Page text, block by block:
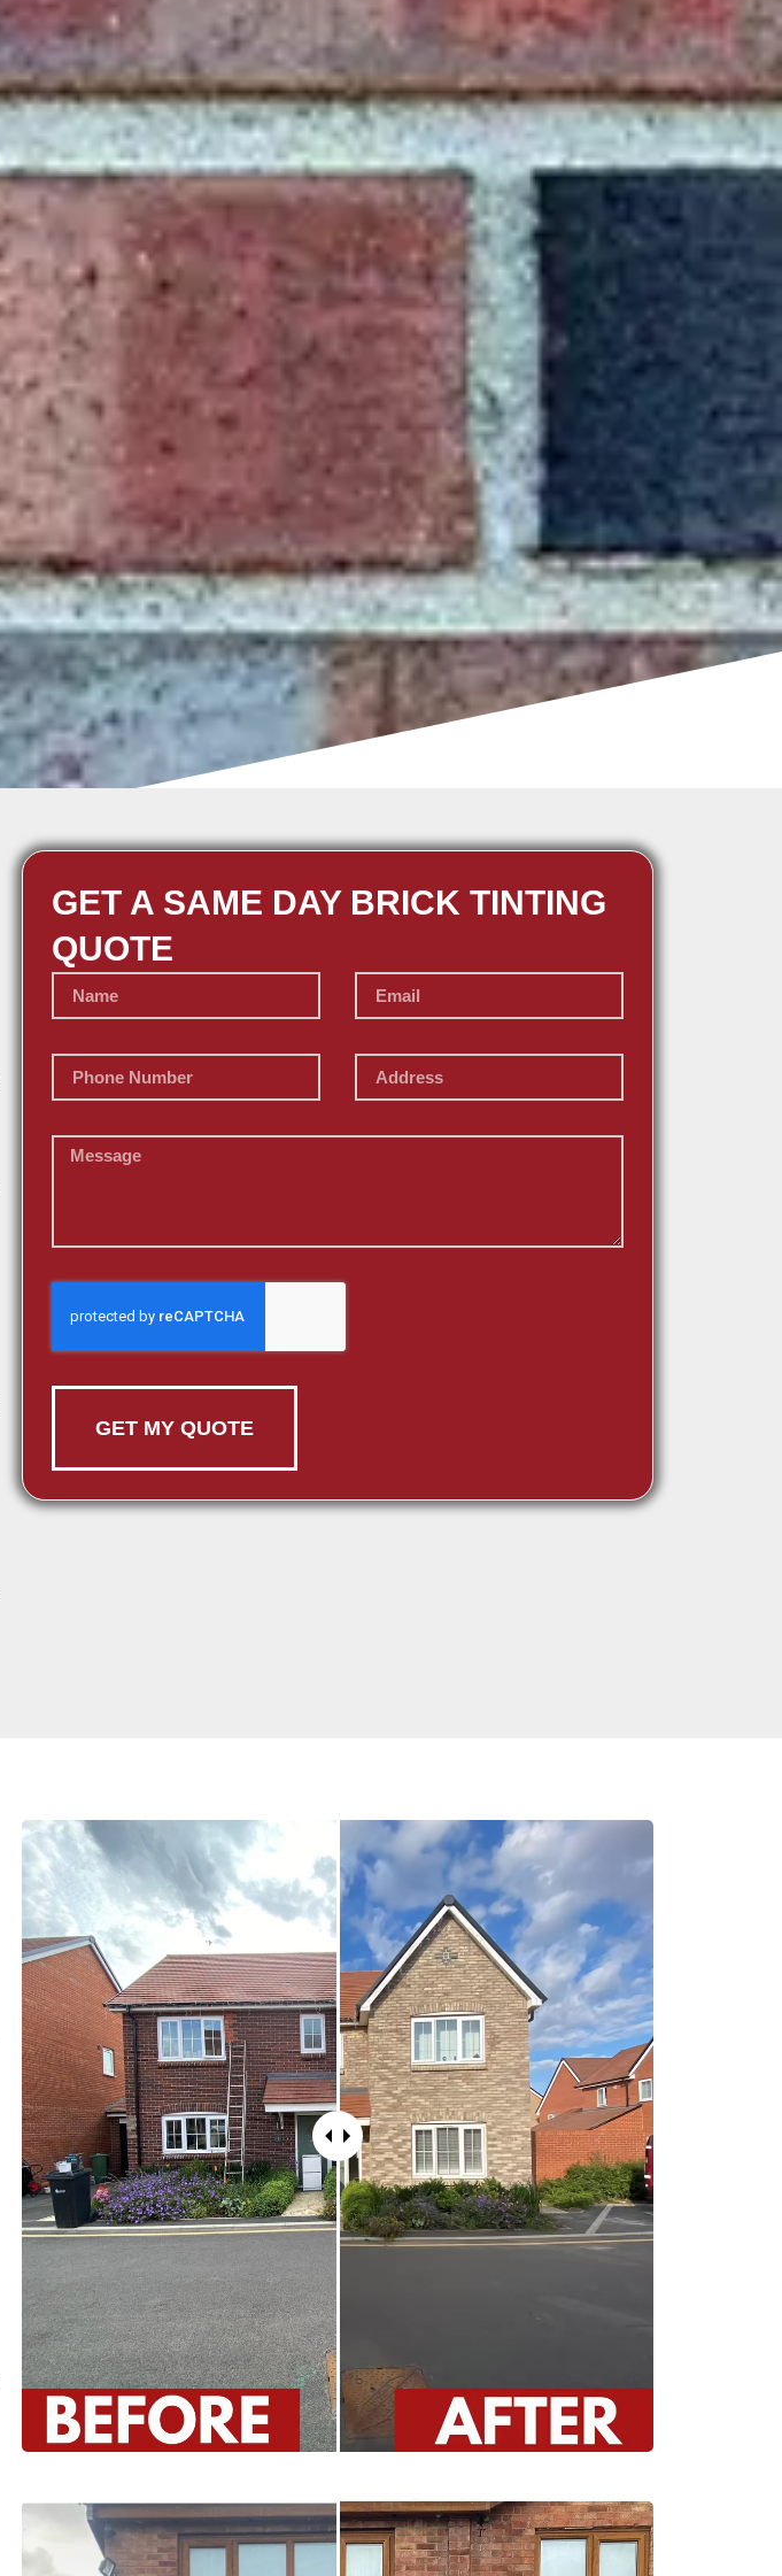
GET A SAME DAY BRICK TINTING
QUOTE
GET MY QUOTE